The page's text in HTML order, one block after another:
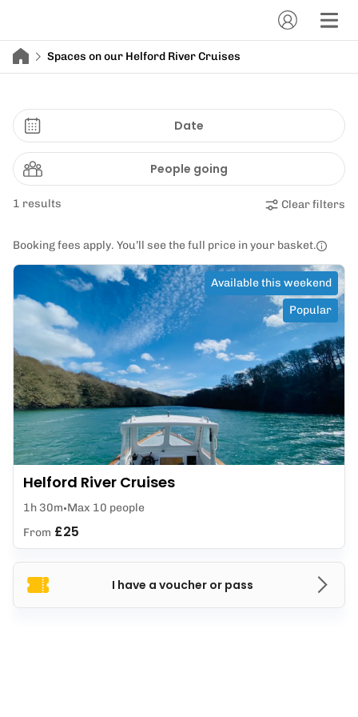
Spaces on our Helford River Cruises
Date
People going
1 results Clear filters
Booking fees apply. You’ll see the full price in your basket.
I have a voucher or pass
Available this weekend
Popular
Helford River Cruises
1h 30m Max 10 people
From £25